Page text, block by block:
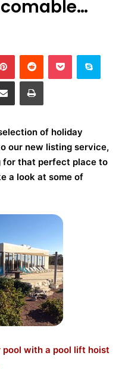
of holiday
our new listing service,
for that perfect place to
a look at some of
with a pool lift hoist